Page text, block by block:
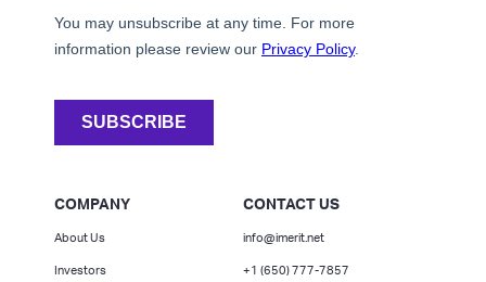
COMPANY
About Us
Investors
CONTACT US
info@imerit.net
+1 (650) 777-7857